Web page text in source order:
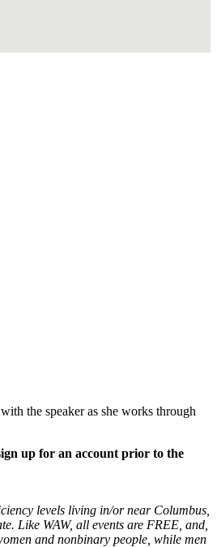
the speaker as she works through
up for an account prior to the
levels living in/or near Columbus,
Like WAW, all events are FREE, and,
and nonbinary people, while men